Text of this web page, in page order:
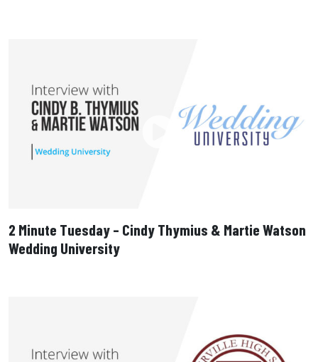
2 Minute Tuesday – Cindy Thymius & Martie Watson
Wedding University